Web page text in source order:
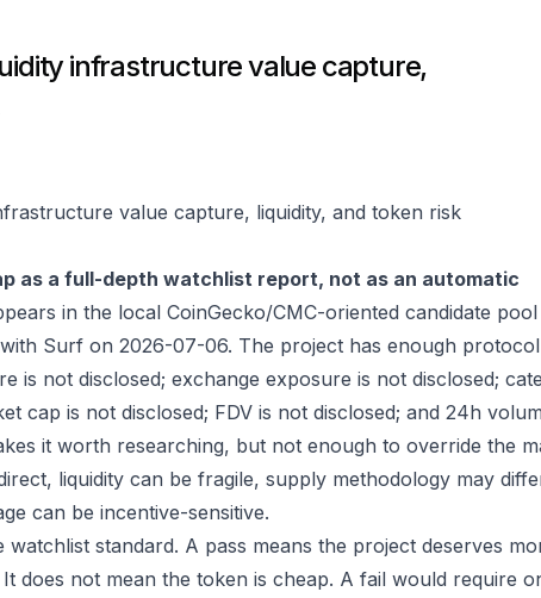
infrastructure value capture,
value capture, liquidity, and token risk
as a full-depth watchlist report, not as an automatic
in the local CoinGecko/CMC-oriented candidate
Surf on 2026-07-06. The project has enough
is not disclosed; exchange exposure is not disclosed;
cap is not disclosed; FDV is not disclosed; and 24h
it worth researching, but not enough to override the
liquidity can be fragile, supply methodology may
can be incentive-sensitive.
standard. A pass means the project deserves
does not mean the token is cheap. A fail would require